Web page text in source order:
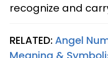
recognize and
RELATED:Angel